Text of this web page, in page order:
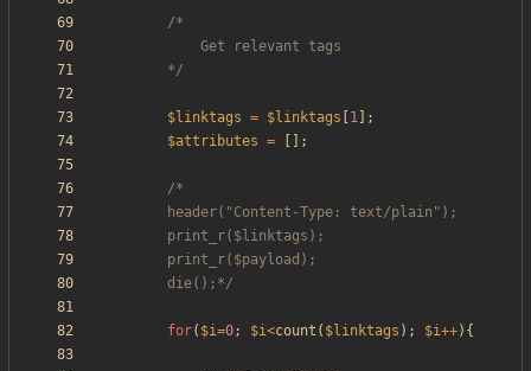
		*/
$linktags = $linktags 1 ];
$attributes = [];
		die();*/
for( $i=0; $i<count ( $linktags ); $i++){